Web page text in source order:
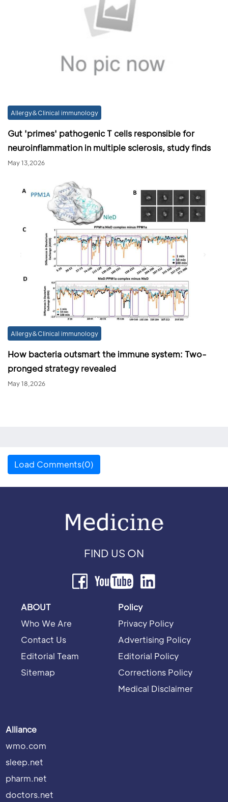
Allergy&Clinical immunology
Gut 'primes' pathogenic T cells responsible for
neuroinflammation in multiple sclerosis, study finds
May 13,2026
Allergy&Clinical immunology
How bacteria outsmart the immune system: Two-
pronged strategy revealed
May 18,2026
Load Comments(0)
FIND US ON
ABOUT
Who We Are
Contact Us
Editorial Team
Sitemap
Policy
Privacy Policy
Advertising Policy
Editorial Policy
Corrections Policy
Medical Disclaimer
Alliance
wmo.com
sleep.net
pharm.net
doctors.net